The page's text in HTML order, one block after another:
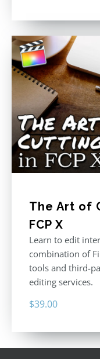
was:
$611.00.
The Art of
FCP X
Learn to edit
combination of
tools and third-
editing services.
$39.00